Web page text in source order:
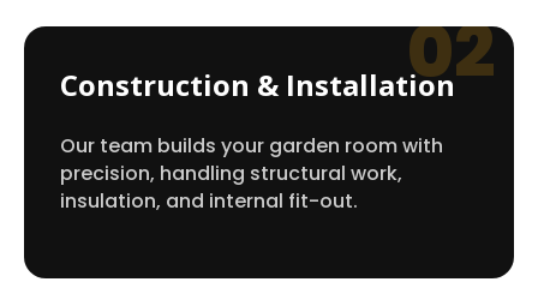
02
Construction & Installation
Our team builds your garden room with
precision, handling structural work,
insulation, and internal fit-out.